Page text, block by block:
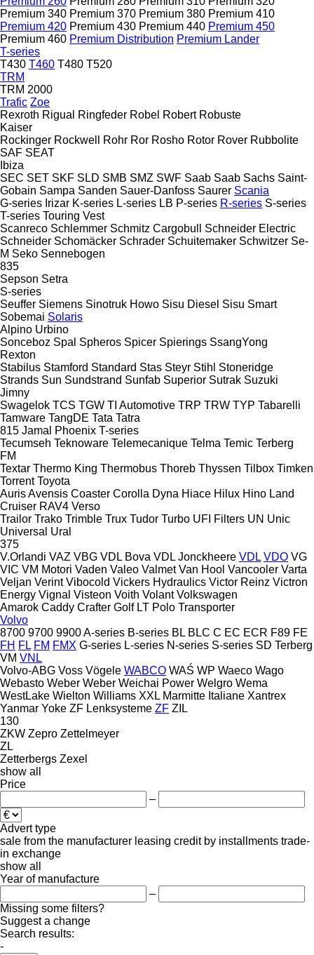
Premium 340 Premium 370 Premium 380 Premium 410
Premium 420 Premium 430 Premium 440 Premium 450
Premium 460 Premium Distribution Premium Lander
T-series
T430 T460 T480 T520
TRM
TRM 2000
Trafic Zoe
Rexroth Rigual Ringfeder Robel Robert Robuste
Kaiser
Rockinger Rockwell Rohr Ror Rosho Rotor Rover Rubbolite
SAF SEAT
Ibiza
SEC SET SKF SLD SMB SMZ SWF Saab Saab Sachs Saint-
Gobain Sampa Sanden Sauer-Danfoss Saurer Scania
G-series Irizar K-series L-series LB P-series R-series S-series
T-series Touring Vest
Scanreco Schlemmer Schmitz Cargobull
Schneider Electric
Schneider Schomäcker Schrader Schuitemaker Schwitzer Se-
M Seko Sennebogen
835
Sepson Setra
S-series
Seuffer Siemens Sinotruk Howo Sisu Diesel Sisu Smart
Sobemai Solaris
Alpino Urbino
Sonceboz Spal Spheros Spicer Spierings SsangYong
Rexton
Stabilus Stamford Standard Stas Steyr Stihl Stoneridge
Strands Sun Sundstrand Sunfab Superior Sutrak Suzuki
Jimny
Swagelok TCS TGW TI Automotive TRP TRW TYP Tabarelli
Tamware TangDE Tata Tatra
815 Jamal Phoenix T-series
Tecumseh Teknoware Telemecanique Telma Temic Terberg
FM
Textar Thermo King Thermobus Thoreb Thyssen Tilbox Timken
Torrent Toyota
AurisAvensis Coaster Corolla Dyna Hiace Hilux Hino Land
Cruiser RAV4 Verso
Trailor Trako Trimble Trux Tudor Turbo UFI Filters UN Unic
Universal Ural
375
V.Orlandi VAZ VBG VDL Bova VDL Jonckheere VDL VDO VG
VIC VM Motori Vaden Valeo Valmet Van Hool Vancooler Varta
Veljan Verint Vibocold Vickers Hydraulics Victor Reinz Victron
Energy Vignal Visteon Voith Volant Volkswagen
Amarok Caddy Crafter Golf LT Polo Transporter
Volvo
8700 9700 9900A-series B-series BL BLC C EC ECR F89 FE
FH FL FM FMX G-series L-series N-series S-series SD Terberg
VM VNL
Volvo-ABG Voss Vögele WABCO WAŚ WP Waeco Wago
Webasto Weber Weber Weichai Power Welgro Wema
WestLake Wielton Williams XXL Marmitte Italiane Xantrex
Yanmar Yoke ZF Lenksysteme ZF ZIL
130
ZKW Zepro Zettelmeyer
ZL
Zetterbergs Zexel
show all
Price
–
Advert type
sale from the manufacturer leasing credit by installments trade-
in exchange
show all
Year of manufacture
–
Missing some filters?
Suggest a change
Search results:
-